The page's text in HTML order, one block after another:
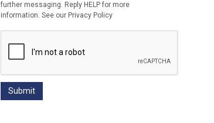
further messaging. Reply HELP for more
information. See our Privacy Policy